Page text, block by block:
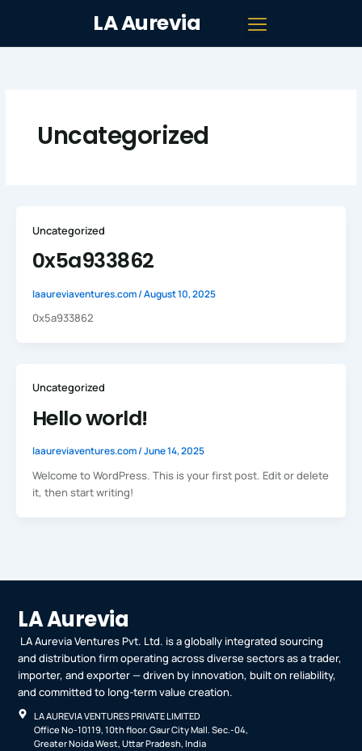
LA Aurevia
Uncategorized
Uncategorized
0x5a933862
laaureviaventures.com/August 10, 2025
0x5a933862
Uncategorized
Hello world!
laaureviaventures.com/June 14, 2025
Welcome to WordPress. This is your first post. Edit or delete
it, then start writing!
LA Aurevia
LA Aurevia Ventures Pvt. Ltd. is a globally integrated sourcing
and distribution firm operating across diverse sectors as a trader,
importer, and exporter — driven by innovation, built on reliability,
and committed to long-term value creation.
LA AUREVIA VENTURES PRIVATE LIMITED
Office No-10119, 10th floor. Gaur City Mall. Sec.-04,
Greater Noida West, Uttar Pradesh, India